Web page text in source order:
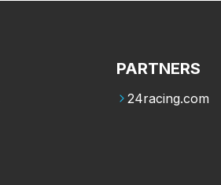
PARTNERS
24racing.com